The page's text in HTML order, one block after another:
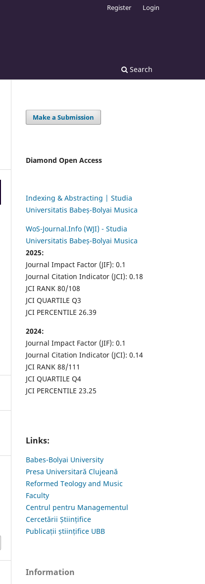
Search
Register Login
Make a Submission
Diamond Open Access
Indexing & Abstracting | Studia
Universitatis Babeș-Bolyai Musica
WoS-Journal.Info (WJI) - Studia
Universitatis Babeș-Bolyai Musica
2025:
Journal Impact Factor (JIF): 0.1
Journal Citation Indicator (JCI): 0.18
JCI RANK 80/108
JCI QUARTILE Q3
JCI PERCENTILE 26.39
2024:
Journal Impact Factor (JIF): 0.1
Journal Citation Indicator (JCI): 0.14
JCI RANK 88/111
JCI QUARTILE Q4
JCI PERCENTILE 23.25
Links:
Babes-Bolyai University
Presa Universitară Clujeană
Reformed Teology and Music
Faculty
Centrul pentru Managementul
Cercetării Științifice
Publicații științifice UBB
Information